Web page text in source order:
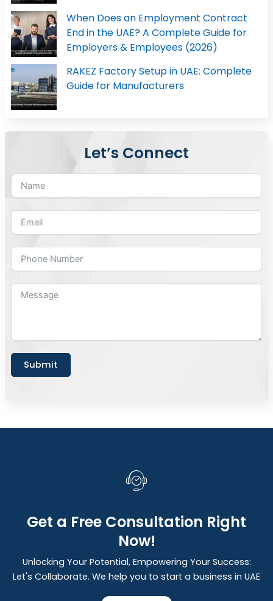
When Does an Employment Contract
End in the UAE? A Complete Guide for
Employers & Employees (2026)
RAKEZ Factory Setup in UAE: Complete
Guide for Manufacturers
Let’s Connect
Submit
Get a Free Consultation Right
Now!
Unlocking Your Potential, Empowering Your Success:
Let's Collaborate. We help you to start a business in UAE